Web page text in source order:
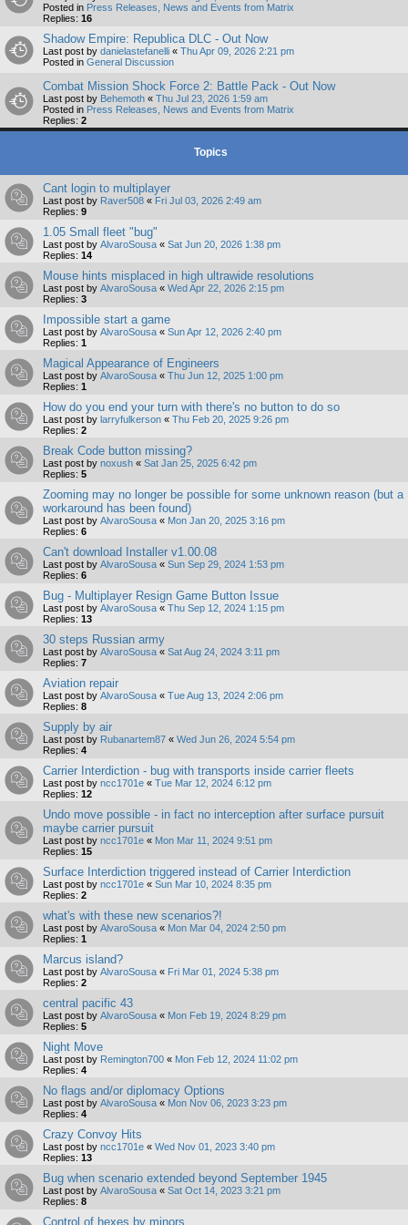
Posted in Press Releases, News and Events from Matrix
Replies: 16
Shadow Empire: Republica DLC - Out Now
Last post by danielastefanelli « Thu Apr 09, 2026 2:21 pm
Posted in General Discussion
Combat Mission Shock Force 2: Battle Pack - Out Now
Last post by Behemoth « Thu Jul 23, 2026 1:59 am
Posted in Press Releases, News and Events from Matrix
Replies: 2
Topics
Cant login to multiplayer
Last post by Raver508 « Fri Jul 03, 2026 2:49 am
Replies: 9
1.05 Small fleet "bug"
Last post by AlvaroSousa « Sat Jun 20, 2026 1:38 pm
Replies: 14
Mouse hints misplaced in high ultrawide resolutions
Last post by AlvaroSousa « Wed Apr 22, 2026 2:15 pm
Replies: 3
Impossible start a game
Last post by AlvaroSousa « Sun Apr 12, 2026 2:40 pm
Replies: 1
Magical Appearance of Engineers
Last post by AlvaroSousa « Thu Jun 12, 2025 1:00 pm
Replies: 1
How do you end your turn with there's no button to do so
Last post by larryfulkerson « Thu Feb 20, 2025 9:26 pm
Replies: 2
Break Code button missing?
Last post by noxush « Sat Jan 25, 2025 6:42 pm
Replies: 5
Zooming may no longer be possible for some unknown reason (but a
workaround has been found)
Last post by AlvaroSousa « Mon Jan 20, 2025 3:16 pm
Replies: 6
Can't download Installer v1.00.08
Last post by AlvaroSousa « Sun Sep 29, 2024 1:53 pm
Replies: 6
Bug - Multiplayer Resign Game Button Issue
Last post by AlvaroSousa « Thu Sep 12, 2024 1:15 pm
Replies: 13
30 steps Russian army
Last post by AlvaroSousa « Sat Aug 24, 2024 3:11 pm
Replies: 7
Aviation repair
Last post by AlvaroSousa « Tue Aug 13, 2024 2:06 pm
Replies: 8
Supply by air
Last post by Rubanartem87 « Wed Jun 26, 2024 5:54 pm
Replies: 4
Carrier Interdiction - bug with transports inside carrier fleets
Last post by ncc1701e « Tue Mar 12, 2024 6:12 pm
Replies: 12
Undo move possible - in fact no interception after surface pursuit
maybe carrier pursuit
Last post by ncc1701e « Mon Mar 11, 2024 9:51 pm
Replies: 15
Surface Interdiction triggered instead of Carrier Interdiction
Last post by ncc1701e « Sun Mar 10, 2024 8:35 pm
Replies: 2
what's with these new scenarios?!
Last post by AlvaroSousa « Mon Mar 04, 2024 2:50 pm
Replies: 1
Marcus island?
Last post by AlvaroSousa « Fri Mar 01, 2024 5:38 pm
Replies: 2
central pacific 43
Last post by AlvaroSousa « Mon Feb 19, 2024 8:29 pm
Replies: 5
Night Move
Last post by Remington700 « Mon Feb 12, 2024 11:02 pm
Replies: 4
No flags and/or diplomacy Options
Last post by AlvaroSousa « Mon Nov 06, 2023 3:23 pm
Replies: 4
Crazy Convoy Hits
Last post by ncc1701e « Wed Nov 01, 2023 3:40 pm
Replies: 13
Bug when scenario extended beyond September 1945
Last post by AlvaroSousa « Sat Oct 14, 2023 3:21 pm
Replies: 8
Control of hexes by minors